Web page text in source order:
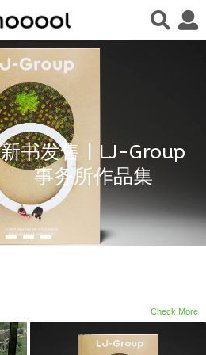
新书发售 | LJ-Group
事务所作品集
Check More